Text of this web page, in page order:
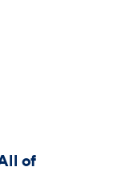
of